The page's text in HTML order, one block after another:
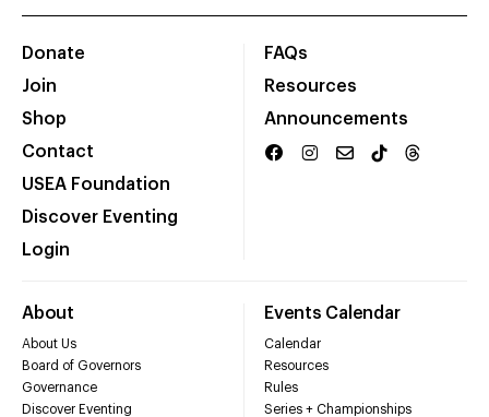
Donate
Join
Shop
Contact
USEA Foundation
Discover Eventing
Login
FAQs
Resources
Announcements
About
About Us
Board of Governors
Governance
Discover Eventing
Events Calendar
Calendar
Resources
Rules
Series + Championships